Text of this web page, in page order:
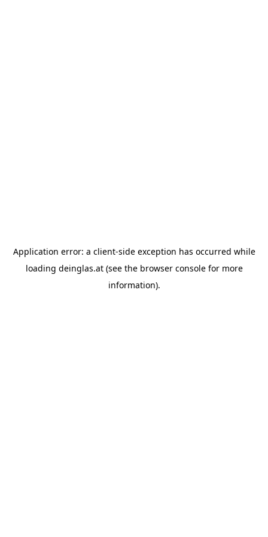
Application error: a client-side exception has occurred while
loading deinglas.at(see the browser consolefor more
information).